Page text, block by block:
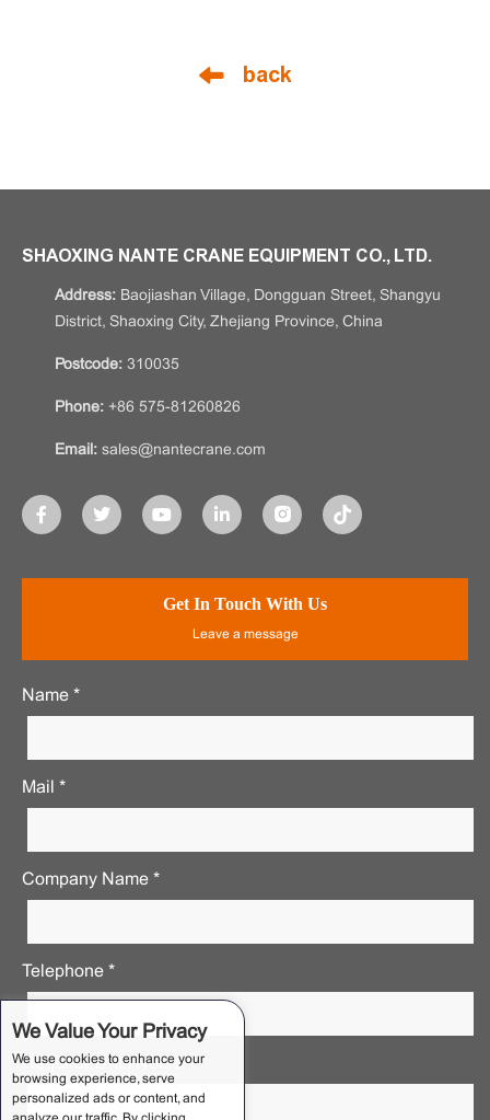
We Value Your Privacy
We use cookies to enhance your
browsing experience, serve
personalized ads or content, and
back
SHAOXING NANTE CRANE EQUIPMENT CO., LTD.
Address: Baojiashan Village, Dongguan Street, Shangyu
District, Shaoxing City, Zhejiang Province, China
Postcode: 310035
Phone: +86 575-81260826
Email: sales@nantecrane.com
Get In Touch With Us
Leave a message
Name *
Mail *
Company Name *
Telephone *
Requirements Notes *